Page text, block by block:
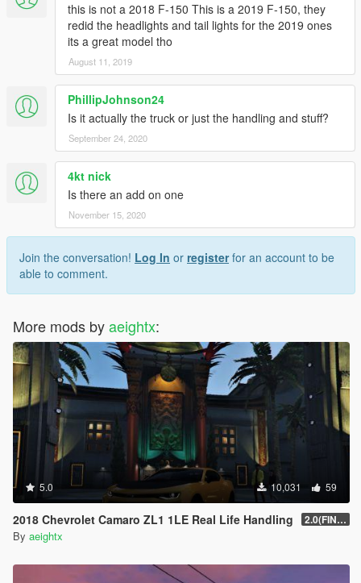
this is not a 2018 F-150 This is a 2019 F-150, they
redid the headlights and tail lights for the 2019 ones
its a great model tho
August 11, 2019
PhillipJohnson24
Is it actually the truck or just the handling and stuff?
September 24, 2020
4kt nick
Is there an add on one
November 15, 2020
Join the conversation! Log In or registerfor an account to be
able to comment.
More mods byaeightx:
5.0 10,031 59
2018 Chevrolet Camaro ZL1 1LE Real Life Handling 2.0(FINAL)
By aeightx